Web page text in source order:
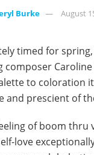
Burke August
timed for
to coloration
and prescient of
of boom thru
love